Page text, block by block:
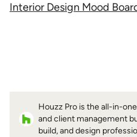
Interior Design Mood
Houzz Pro is the all-in-
and client management
build, and design